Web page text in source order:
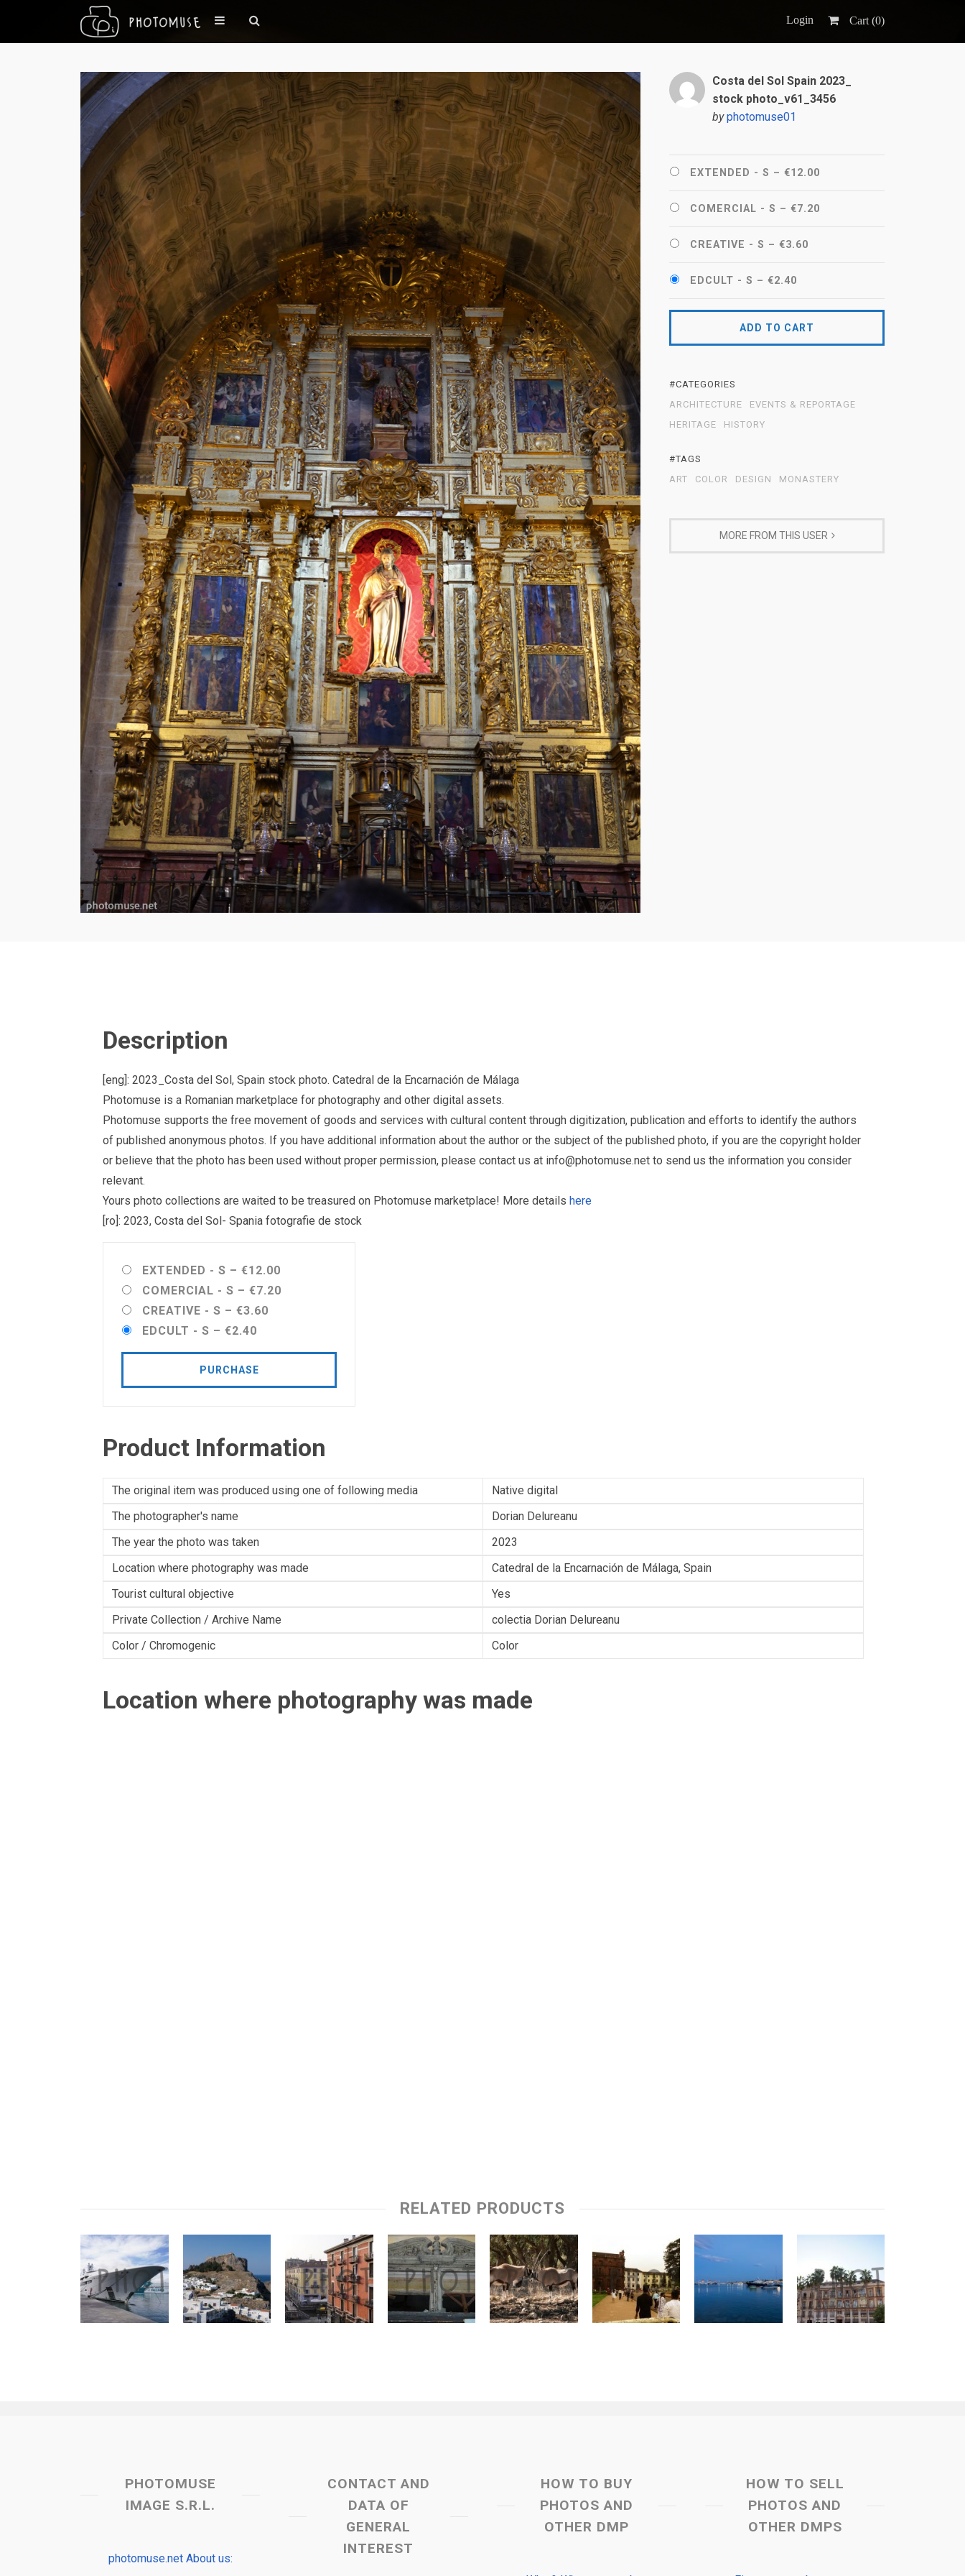
Login Cart (0)
Costa del Sol Spain 2023_
stock photo_v61_3456
by photomuse01
EXTENDED - S – €12.00
COMERCIAL - S – €7.20
CREATIVE - S – €3.60
EDCULT - S – €2.40
ADD TO CART
#CATEGORIES
ARCHITECTURE
EVENTS & REPORTAGE
HERITAGE
HISTORY
#TAGS
ART
COLOR DESIGN MONASTERY
MORE FROM THIS USER
Description
[eng]: 2023_Costa del Sol, Spain stock photo. Catedral de la Encarnación de Málaga
Photomuse is a Romanian marketplace for photography and other digital assets.
Photomuse supports the free movement of goods and services with cultural content through digitization, publication and efforts to identify the authors
of published anonymous photos. If you have additional information about the author or the subject of the published photo, if you are the copyright holder
or believe that the photo has been used without proper permission, please contact us at info@photomuse.net to send us the information you consider
relevant.
Yours photo collections are waited to be treasured on Photomuse marketplace! More details here
[ro]: 2023, Costa del Sol- Spania fotografie de stock
EXTENDED - S – €12.00
COMERCIAL - S – €7.20
CREATIVE - S – €3.60
EDCULT - S – €2.40
PURCHASE
Product Information
The original item was produced using one of following media
Native digital
The photographer's name
Dorian Delureanu
The year the photo was taken
2023
Location where photography was made
Catedral de la Encarnación de Málaga, Spain
Tourist cultural objective
Yes
Private Collection / Archive Name
colectia Dorian Delureanu
Color / Chromogenic
Color
Location where photography was made
RELATED PRODUCTS
PHOTOMUSE
IMAGE S.R.L.
photomuse.net About us:
CONTACT AND
DATA OF
GENERAL
INTEREST
HOW TO BUY
PHOTOS AND
OTHER DMP
HOW TO SELL
PHOTOS AND
OTHER DMPS